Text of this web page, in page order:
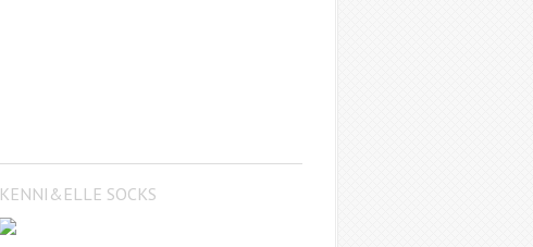
KENNI&ELLE SOCKS